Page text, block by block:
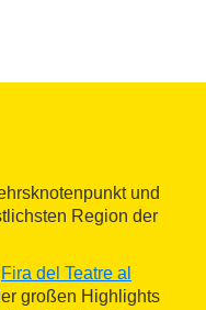
und
Region der
Fira del Teatre al
großen Highlights